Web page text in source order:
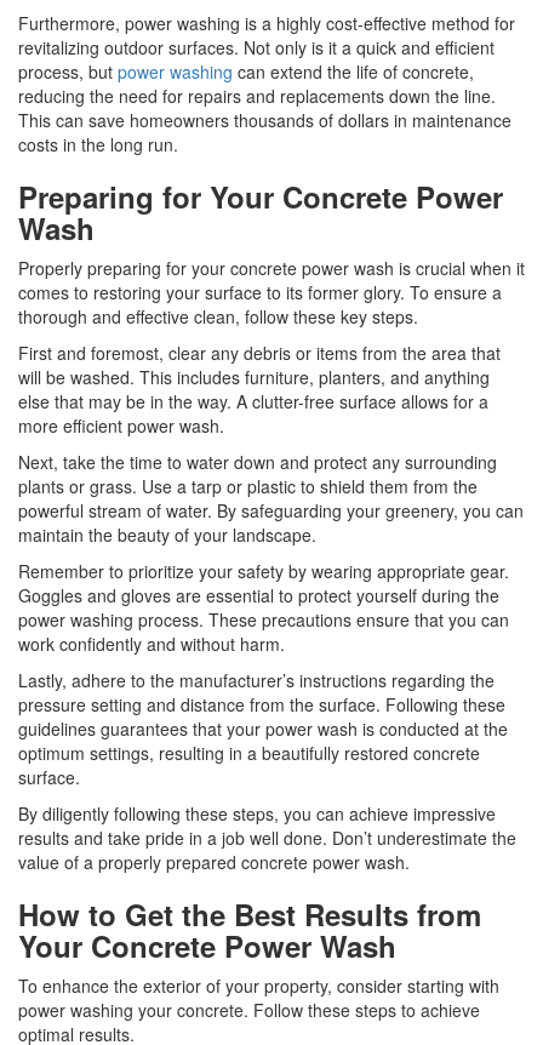
Furthermore, power washing is a highly cost-effective method for
revitalizing outdoor surfaces. Not only is it a quick and efficient
process, but power washing can extend the life of concrete,
reducing the need for repairs and replacements down the line.
This can save homeowners thousands of dollars in maintenance
costs in the long run.
Preparing for Your Concrete Power
Wash
Properly preparing for your concrete power wash is crucial when it
comes to restoring your surface to its former glory. To ensure a
thorough and effective clean, follow these key steps.
First and foremost, clear any debris or items from the area that
will be washed. This includes furniture, planters, and anything
else that may be in the way. A clutter-free surface allows for a
more efficient power wash.
Next, take the time to water down and protect any surrounding
plants or grass. Use a tarp or plastic to shield them from the
powerful stream of water. By safeguarding your greenery, you can
maintain the beauty of your landscape.
Remember to prioritize your safety by wearing appropriate gear.
Goggles and gloves are essential to protect yourself during the
power washing process. These precautions ensure that you can
work confidently and without harm.
Lastly, adhere to the manufacturer’s instructions regarding the
pressure setting and distance from the surface. Following these
guidelines guarantees that your power wash is conducted at the
optimum settings, resulting in a beautifully restored concrete
surface.
By diligently following these steps, you can achieve impressive
results and take pride in a job well done. Don’t underestimate the
value of a properly prepared concrete power wash.
How to Get the Best Results from
Your Concrete Power Wash
To enhance the exterior of your property, consider starting with
power washing your concrete. Follow these steps to achieve
optimal results.